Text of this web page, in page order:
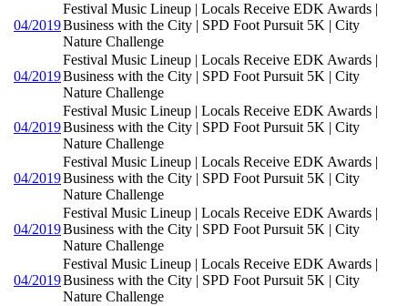
04/2019
Festival Music Lineup | Locals Receive EDK Awards |
Business with the City | SPD Foot Pursuit 5K | City
Nature Challenge
04/2019
Festival Music Lineup | Locals Receive EDK Awards |
Business with the City | SPD Foot Pursuit 5K | City
Nature Challenge
04/2019
Festival Music Lineup | Locals Receive EDK Awards |
Business with the City | SPD Foot Pursuit 5K | City
Nature Challenge
04/2019
Festival Music Lineup | Locals Receive EDK Awards |
Business with the City | SPD Foot Pursuit 5K | City
Nature Challenge
04/2019
Festival Music Lineup | Locals Receive EDK Awards |
Business with the City | SPD Foot Pursuit 5K | City
Nature Challenge
04/2019
Festival Music Lineup | Locals Receive EDK Awards |
Business with the City | SPD Foot Pursuit 5K | City
Nature Challenge